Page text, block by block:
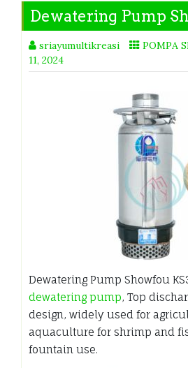
Dewatering Pump
sriayumultikreasi POMPA
11, 2024
Dewatering Pump Showfou
dewatering pump, Top
design, widely used for
aquaculture for shrimp and
fountain use.